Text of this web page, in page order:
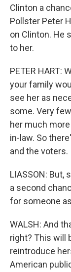
Clinton a
Pollster Peter
on Clinton. He
to her.
PETER HART:
your family
see her as
some. Very
her much
in-law. So
and the voters.
LIASSON: But,
a second
for someone
WALSH: And
right? This will
reintroduce
American